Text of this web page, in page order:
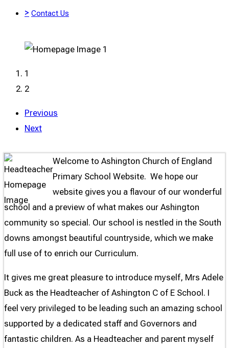
> Contact Us
1
2
Previous
Next
Welcome to Ashington Church of England
Primary School Website. We hope our
website gives you a flavour of our wonderful
school and a preview of what makes our Ashington
community so special. Our school is nestled in the South
downs amongst beautiful countryside, which we make
full use of to enrich our Curriculum.
It gives me great pleasure to introduce myself, Mrs Adele
Buck as the Headteacher of Ashington C of E School. I
feel very privileged to be leading such an amazing school
supported by a dedicated staff and Governors and
fantastic children. As a Headteacher and parent myself